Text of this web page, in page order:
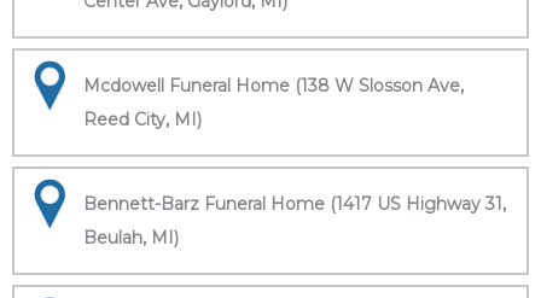
Mcdowell Funeral Home (138 W Slosson Ave,
Reed City, MI)
Bennett-Barz Funeral Home (1417 US Highway 31,
Beulah, MI)